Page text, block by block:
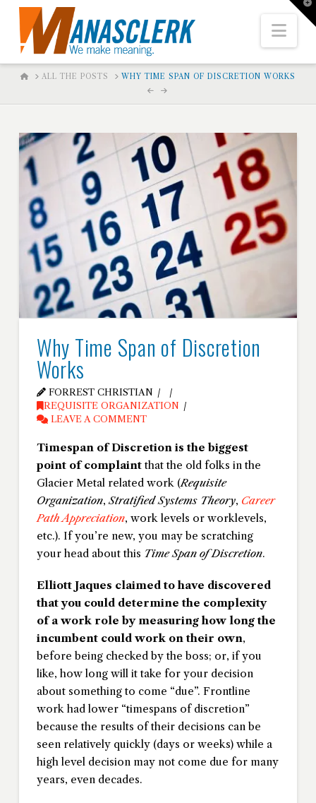
HOMEALL THE POSTS WHY TIME SPAN OF DISCRETION WORKS
Why Time Span of Discretion
Works
FORREST CHRISTIAN
REQUISITE ORGANIZATION
LEAVE A COMMENT
Timespan of Discretion is the biggest
point of complaintthat the old folks in the
Glacier Metal related work (Requisite
Organization,Stratified Systems Theory, Career
Path Appreciation, work levels or worklevels,
etc.). If you’re new, you may be scratching
your head about this Time Span of Discretion.
Elliott Jaques claimed to have discovered
that you could determine the complexity
of a work role by measuring how long the
incumbent could work on their own,
before being checked by the boss; or, if you
like, how long will it take for your decision
about something to come “due”. Frontline
work had lower “timespans of discretion”
because the results of their decisions can be
seen relatively quickly (days or weeks) while a
high level decision may not come due for many
years, even decades.